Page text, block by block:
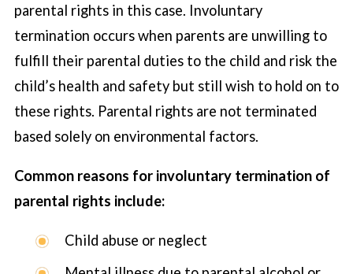
parental rights in this case. Involuntary
termination occurs when parents are unwilling to
fulfill their parental duties to the child and risk the
child’s health and safety but still wish to hold on to
these rights. Parental rights are not terminated
based solely on environmental factors.
Common reasons for involuntary termination of
parental rights include:
Child abuse or neglect